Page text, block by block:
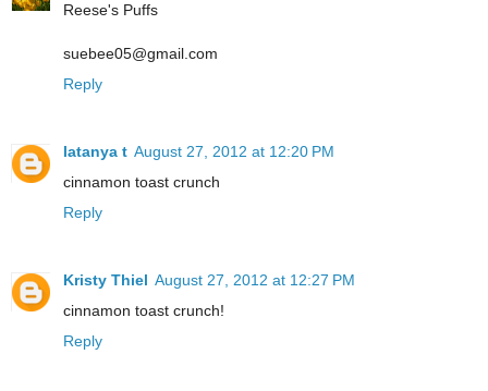
Reese's Puffs
suebee05@gmail.com
Reply
latanya t August 27, 2012 at 12:20 PM
cinnamon toast crunch
Reply
Kristy Thiel August 27, 2012 at 12:27 PM
cinnamon toast crunch!
Reply